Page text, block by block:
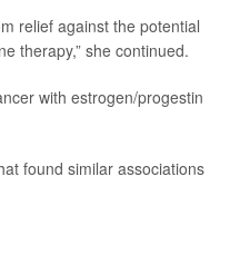
relief against the potential
therapy,” she continued.
with estrogen/progestin
found similar associations